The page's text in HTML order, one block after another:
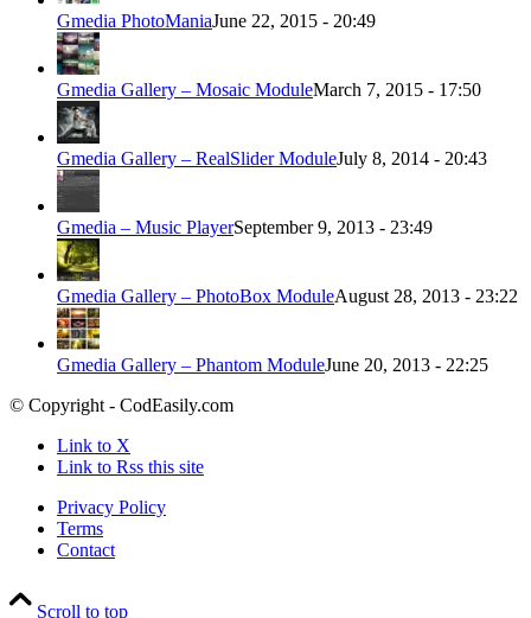
Gmedia PhotoManiaJune 22, 2015 - 20:49
Gmedia Gallery – Mosaic ModuleMarch 7, 2015 - 17:50
Gmedia Gallery – RealSlider ModuleJuly 8, 2014 - 20:43
Gmedia – Music PlayerSeptember 9, 2013 - 23:49
Gmedia Gallery – PhotoBox ModuleAugust 28, 2013 - 23:22
Gmedia Gallery – Phantom ModuleJune 20, 2013 - 22:25
© Copyright - CodEasily.com
Link to X
Link to Rss this site
Privacy Policy
Terms
Contact
Scroll to top